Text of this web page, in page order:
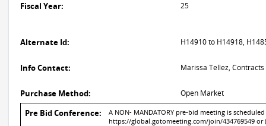
Fiscal Year: 25
Alternate Id: H14910 to H14918,
Info Contact: Marissa Tellez,
Purchase Method: Open Market
Pre Bid Conference:
A NON- MANDATORY pre-bid meeting is
https://global.gotomeeting.com/join/434769549 or